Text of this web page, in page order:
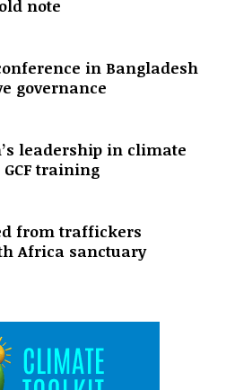
note
in Bangladesh
governance
leadership in climate
training
from traffickers
Africa sanctuary